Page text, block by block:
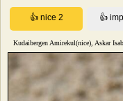
Kudaibergen Amirekul(nice), Askar